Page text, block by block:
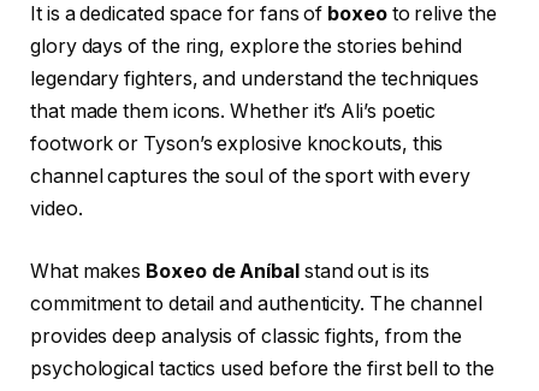
It is a dedicated space for fans of boxeoto relive the
glory days of the ring, explore the stories behind
legendary fighters, and understand the techniques
that made them icons. Whether it’s Ali’s poetic
footwork or Tyson’s explosive knockouts, this
channel captures the soul of the sport with every
video.
What makes Boxeo de Aníbalstand out is its
commitment to detail and authenticity. The channel
provides deep analysis of classic fights, from the
psychological tactics used before the first bell to the